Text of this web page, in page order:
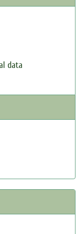
data